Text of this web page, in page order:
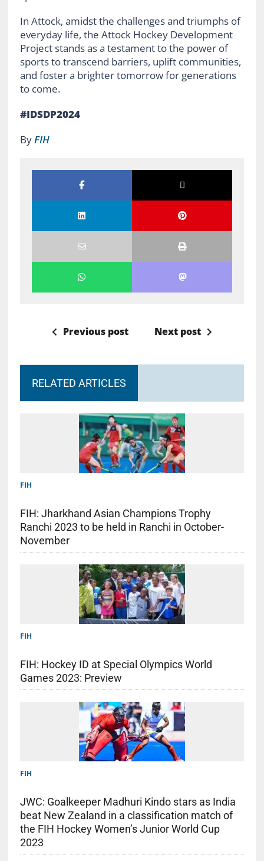
In Attock, amidst the challenges and triumphs of
everyday life, the Attock Hockey Development
Project stands as a testament to the power of
sports to transcend barriers, uplift communities,
and foster a brighter tomorrow for generations
to come.
#IDSDP2024
ByFIH
Previous post Next post
RELATED ARTICLES
FIH
FIH: Jharkhand Asian Champions Trophy
Ranchi 2023 to be held in Ranchi in October-
November
FIH
FIH: Hockey ID at Special Olympics World
Games 2023: Preview
FIH
JWC: Goalkeeper Madhuri Kindo stars as India
beat New Zealand in a classification match of
the FIH Hockey Women’s Junior World Cup
2023